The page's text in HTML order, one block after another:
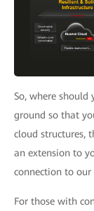
So, where
ground so that
cloud structures,
an extension to
connection to our
For those with